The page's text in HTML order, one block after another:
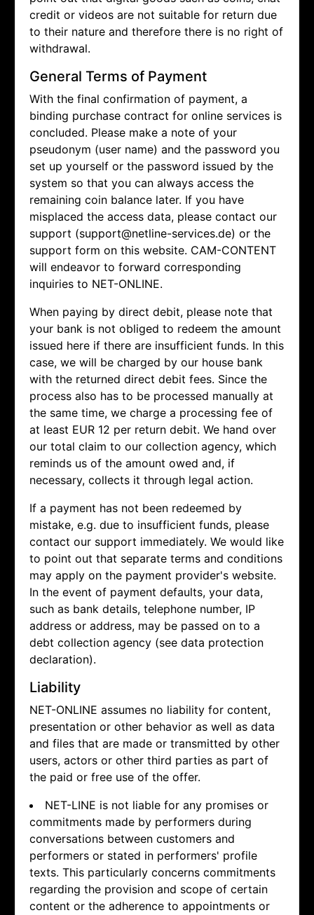
credit or videos are not suitable for return due
to their nature and therefore there is no right of
withdrawal.
General Terms of Payment
With the final confirmation of payment, a
binding purchase contract for online services is
concluded. Please make a note of your
pseudonym (user name) and the password you
set up yourself or the password issued by the
system so that you can always access the
remaining coin balance later. If you have
misplaced the access data, please contact our
support (support@netline-services.de) or the
support form on this website. CAM-CONTENT
will endeavor to forward corresponding
inquiries to NET-ONLINE.
When paying by direct debit, please note that
your bank is not obliged to redeem the amount
issued here if there are insufficient funds. In this
case, we will be charged by our house bank
with the returned direct debit fees. Since the
process also has to be processed manually at
the same time, we charge a processing fee of
at least EUR 12 per return debit. We hand over
our total claim to our collection agency, which
reminds us of the amount owed and, if
necessary, collects it through legal action.
If a payment has not been redeemed by
mistake, e.g. due to insufficient funds, please
contact our support immediately. We would like
to point out that separate terms and conditions
may apply on the payment provider's website.
In the event of payment defaults, your data,
such as bank details, telephone number, IP
address or address, may be passed on to a
debt collection agency (see data protection
declaration).
Liability
NET-ONLINE assumes no liability for content,
presentation or other behavior as well as data
and files that are made or transmitted by other
users, actors or other third parties as part of
the paid or free use of the offer.
NET-LINE is not liable for any promises or
commitments made by performers during
conversations between customers and
performers or stated in performers' profile
texts. This particularly concerns commitments
regarding the provision and scope of certain
content or the adherence to appointments or